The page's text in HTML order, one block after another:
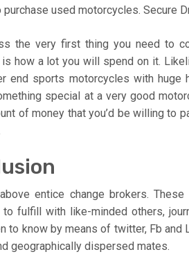
purchase used motorcycles. Secure
the very first thing you need to
how a lot you will spend on it.
end sports motorcycles with huge
special at a very good
of money that you’d be willing to
entice change brokers.
to fulfill with like-minded others,
to know by means of twitter, Fb
geographically dispersed mates.